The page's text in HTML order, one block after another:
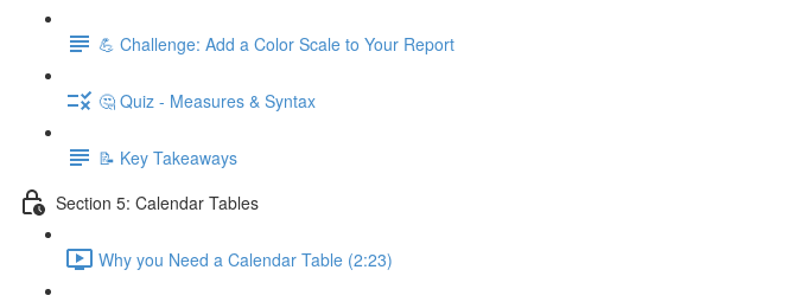
💪 Challenge: Add a Color Scale to Your Report
🤔 Quiz - Measures & Syntax
📝 Key Takeaways
Section 5: Calendar Tables
Why you Need a Calendar Table (2:23)